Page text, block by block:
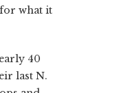
what it
40
last N.